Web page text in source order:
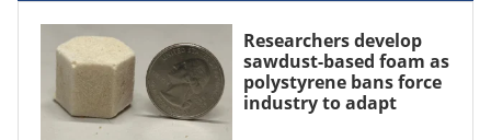
Researchers develop
sawdust-based foam as
polystyrene bans force
industry to adapt